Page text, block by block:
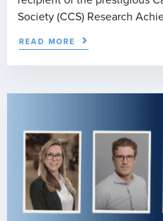
Society (CCS) Research
READ MORE